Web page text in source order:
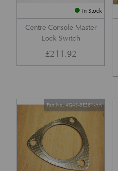
In Stock
Centre Console Master
Lock Switch
£211.92
Part No. 4G43-5E281-AA